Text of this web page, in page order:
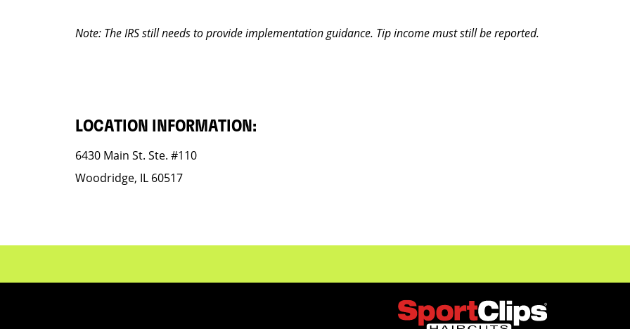
Note: The IRS still needs to provide implementation guidance. Tip income must still be reported.
LOCATION INFORMATION:
6430 Main St. Ste. #110
Woodridge, IL 60517